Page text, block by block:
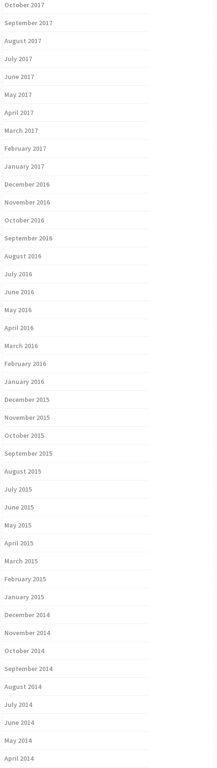
October 2017
September 2017
August 2017
July 2017
June 2017
May 2017
April 2017
March 2017
February 2017
January 2017
December 2016
November 2016
October 2016
September 2016
August 2016
July 2016
June 2016
May 2016
April 2016
March 2016
February 2016
January 2016
December 2015
November 2015
October 2015
September 2015
August 2015
July 2015
June 2015
May 2015
April 2015
March 2015
February 2015
January 2015
December 2014
November 2014
October 2014
September 2014
August 2014
July 2014
June 2014
May 2014
April 2014